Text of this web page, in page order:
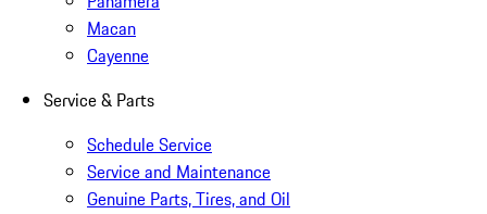
Macan
Cayenne
Service & Parts
Schedule Service
Service and Maintenance
Genuine Parts, Tires, and Oil